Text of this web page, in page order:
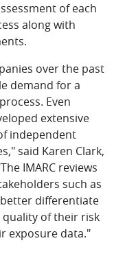
of each
along with
over the past
demand for a
Even
extensive
independent
said Karen Clark,
IMARC reviews
such as
differentiate
of their risk
exposure data."